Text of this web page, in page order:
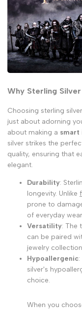
Why Sterling
Choosing sterling
just about adorning
about making a smart
silver strikes the
quality, ensuring that
elegant.
Durability:
longevity. Unlike
prone to
of everyday
Versatility: The
can be paired
jewelry
Hypoallergenic
silver's
choice.
When you